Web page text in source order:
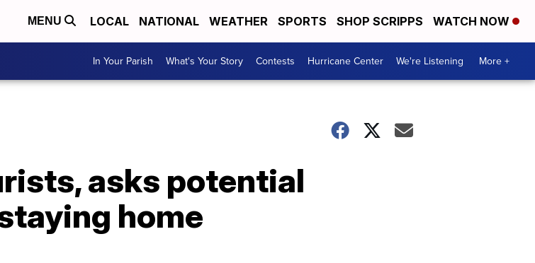
MENU LOCAL NATIONAL WEATHER SPORTS SHOP SCRIPPS WATCH NOW
In Your Parish What's Your Story Contests Hurricane Center We're Listening More +
asks potential
home